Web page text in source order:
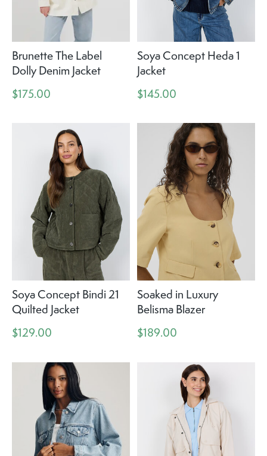
Brunette The Label
Dolly Denim Jacket
$175.00
Soya Concept Heda 1
Jacket
$145.00
Soya Concept Bindi 21
Quilted Jacket
$129.00
Soaked in Luxury
Belisma Blazer
$189.00